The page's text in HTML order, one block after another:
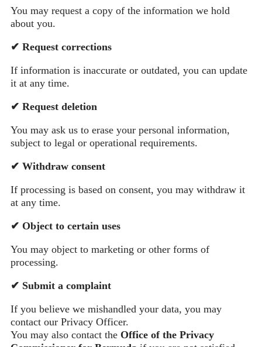
You may request a copy of the information we hold
about you.
✔ Request corrections
If information is inaccurate or outdated, you can update
it at any time.
✔ Request deletion
You may ask us to erase your personal information,
subject to legal or operational requirements.
✔ Withdraw consent
If processing is based on consent, you may withdraw it
at any time.
✔ Object to certain uses
You may object to marketing or other forms of
processing.
✔ Submit a complaint
If you believe we mishandled your data, you may
contact our Privacy Officer.
You may also contact the Office of the Privacy